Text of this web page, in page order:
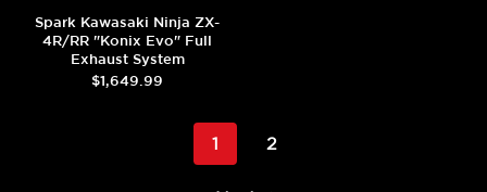
Spark Kawasaki Ninja ZX-
4R/RR "Konix Evo" Full
Exhaust System
$1,649.99
1 2